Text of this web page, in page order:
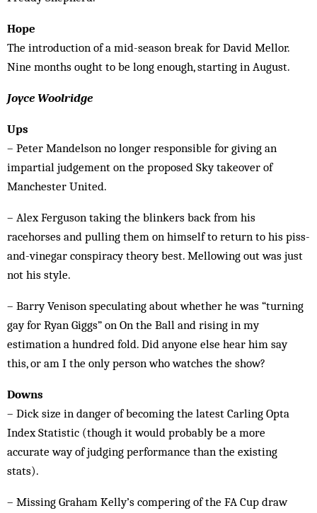
Hope
The introduction of a mid-season break for David Mellor.
Nine months ought to be long enough, starting in August.
Joyce Woolridge
Ups
– Peter Mandelson no longer responsible for giving an
impartial judgement on the proposed Sky takeover of
Manchester United.
– Alex Ferguson taking the blinkers back from his
racehorses and pulling them on himself to return to his piss-
and-vinegar conspiracy theory best. Mellowing out was just
not his style.
– Barry Venison speculating about whether he was “turning
gay for Ryan Giggs” on On the Ball and rising in my
estimation a hundred fold. Did anyone else hear him say
this, or am I the only person who watches the show?
Downs
– Dick size in danger of becoming the latest Carling Opta
Index Statistic (though it would probably be a more
accurate way of judging performance than the existing
stats).
– Missing Graham Kelly’s compering of the FA Cup draw